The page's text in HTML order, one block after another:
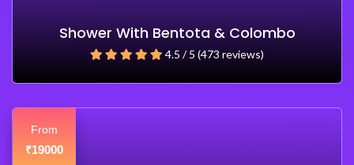
Shower With Bentota & Colombo
4.5 / 5 (473 reviews)
From
₹19000